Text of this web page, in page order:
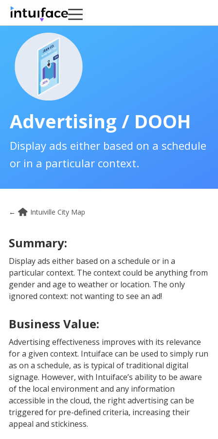
Advertising / DOOH
Display ads either based on a schedule
or in a particular context.
← Intuiville City Map
Summary:
Display ads either based on a schedule or in a
particular context. The context could be anything from
gender and age to weather or location. The only
ignored context: not wanting to see an ad!
Business Value:
Advertising effectiveness improves with its relevance
for a given context. Intuiface can be used to simply run
as on a schedule, as is typical of traditional digital
signage. However, with Intuiface’s ability to be aware
of the local environment and any information
accessible in the cloud, the right advertising can be
triggered for pre-defined criteria, increasing their
appeal and stickiness.